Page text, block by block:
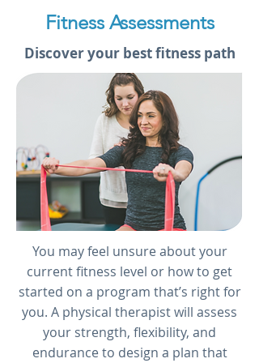
Fitness Assessments
Discover your best fitness path
You may feel unsure about your
current fitness level or how to get
started on a program that’s right for
you. A physical therapist will assess
your strength, flexibility, and
endurance to design a plan that